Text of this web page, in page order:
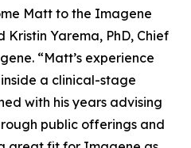
Matt to the Imagene
Yarema, PhD, Chief
“Matt’s experience
a clinical-stage
with his years advising
public offerings and